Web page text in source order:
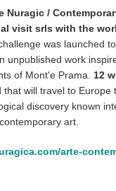
Nuragic /
visit srls with the
was launched
unpublished work
of Mont'e Prama. 12
that will travel to Europe
discovery known
art.
arte-